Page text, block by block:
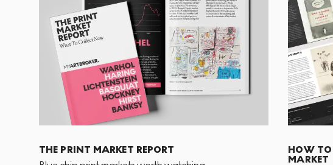
THE PRINT MARKET REPORT
HOW TO
MARKET